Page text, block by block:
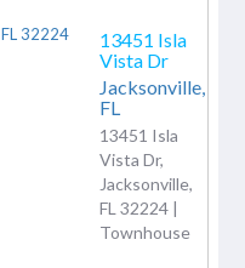
13451 Isla
Vista Dr
Jacksonville,
FL
13451 Isla
Vista Dr,
Jacksonville,
FL 32224 |
Townhouse